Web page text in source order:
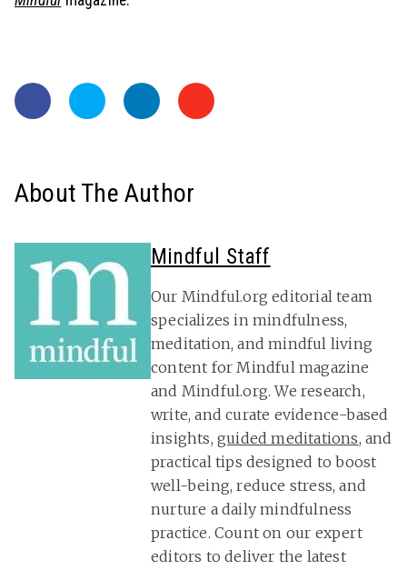
About The Author
Mindful Staff
Our Mindful.org editorial team
specializes in mindfulness,
meditation, and mindful living
content for Mindful magazine
and Mindful.org. We research,
write, and curate evidence-based
insights, guided meditations, and
practical tips designed to boost
well-being, reduce stress, and
nurture a daily mindfulness
practice. Count on our expert
editors to deliver the latest